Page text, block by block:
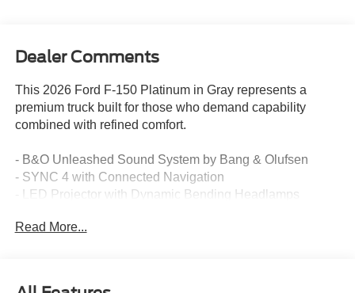
Dealer Comments
This 2026 Ford F-150 Platinum in Gray represents a
premium truck built for those who demand capability
combined with refined comfort.
- B&O Unleashed Sound System by Bang & Olufsen
- SYNC 4 with Connected Navigation
- LED Projector with Dynamic Bending Headlamps
- Unique Multi-Contour Leather Bucket Seats
Read More...